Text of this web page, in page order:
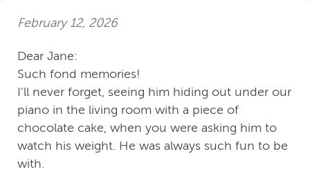
February 12, 2026
Dear Jane:
Such fond memories!
I’ll never forget, seeing him hiding out under our
piano in the living room with a piece of
chocolate cake, when you were asking him to
watch his weight. He was always such fun to be
with.